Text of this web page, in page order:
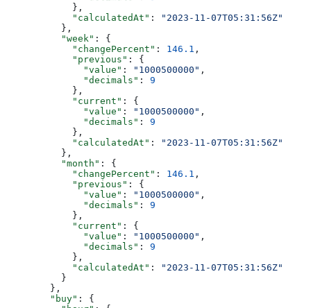
            },
            "calculatedAt"
:
"2023-11-07T05:31:56Z"
          },
          "week"
: {
            "changePercent"
: 146.1 ,
            "previous"
: {
              "value"
: "1000500000" ,
              "decimals"
: 9
            },
            "current"
: {
              "value"
: "1000500000" ,
              "decimals"
: 9
            },
            "calculatedAt"
:
"2023-11-07T05:31:56Z"
          },
          "month"
: {
            "changePercent"
: 146.1 ,
            "previous"
: {
              "value"
: "1000500000" ,
              "decimals"
: 9
            },
            "current"
: {
              "value"
: "1000500000" ,
              "decimals"
: 9
            },
            "calculatedAt"
:
"2023-11-07T05:31:56Z"
          }
        },
        "buy"
: {